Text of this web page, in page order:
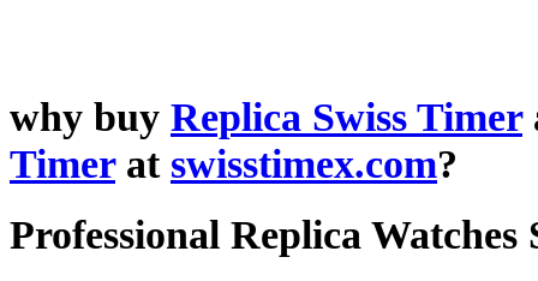
why buy Replica Swiss Timer
Timerat swisstimex.com?
Professional Replica Watches